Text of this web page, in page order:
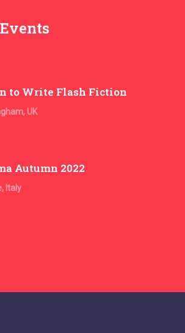
to Write Flash Fiction
UK
Autumn 2022
Italy